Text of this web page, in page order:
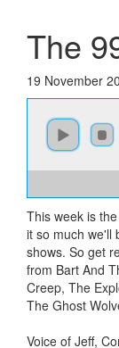
The
19 November
This week is
it so much we'll
shows. So get
from Bart And
Creep, The
The Ghost
Voice of Jeff,